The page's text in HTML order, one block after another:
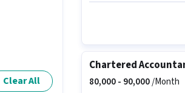
Clear All
Chartered
80,000 - 90,000/Month